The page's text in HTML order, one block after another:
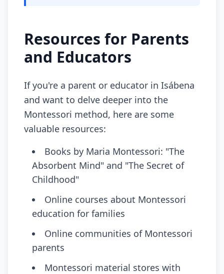
Resources for Parents
and Educators
If you're a parent or educator in Isábena
and want to delve deeper into the
Montessori method, here are some
valuable resources:
Books by Maria Montessori: "The
Absorbent Mind" and "The Secret of
Childhood"
Online courses about Montessori
education for families
Online communities of Montessori
parents
Montessori material stores with